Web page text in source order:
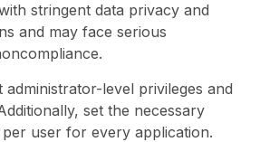
stringent data privacy and
and may face serious
administrator-level privileges and
set the necessary
user for every application.